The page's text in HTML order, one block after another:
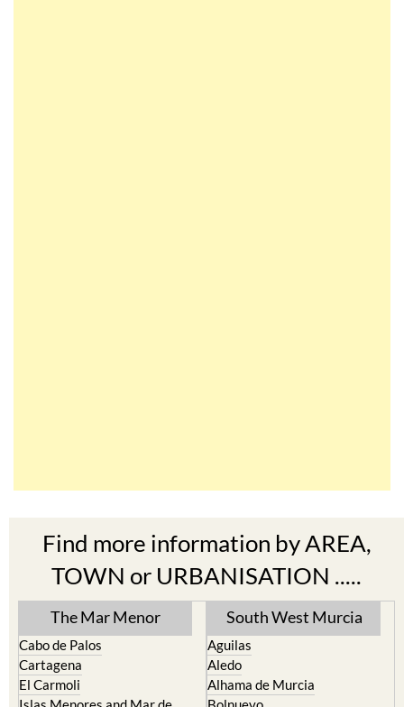
Find more information by AREA,
TOWN or URBANISATION .....
The Mar Menor
Cabo de Palos
Cartagena
South West Murcia
Aguilas
Aledo